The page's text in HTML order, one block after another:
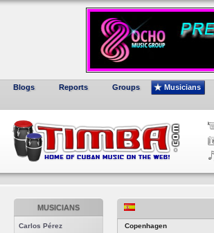
Blogs Reports Groups Musicians
MUSICIANS
Carlos Pérez Copenhagen